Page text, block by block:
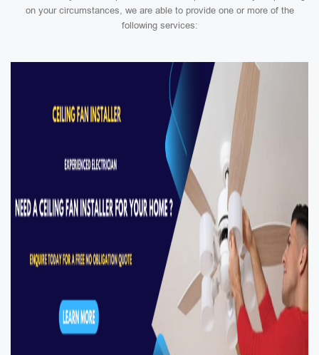
on your circumstances, we are able to provide one or more of the
following services: